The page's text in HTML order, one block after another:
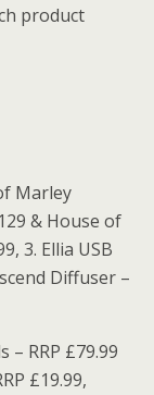
product
Marley
& House of
3. Ellia USB
Diffuser –
– RRP £79.99
£19.99,